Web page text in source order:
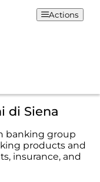
Actions
di Siena
banking group
products and
insurance, and